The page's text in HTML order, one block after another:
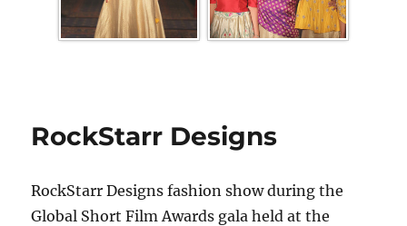
RockStarr Designs
RockStarr Designs fashion show during the
Global Short Film Awards gala held at the